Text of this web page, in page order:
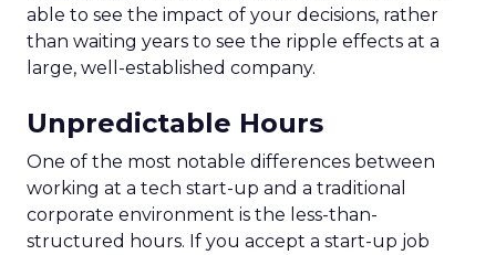
able to see the impact of your decisions, rather
than waiting years to see the ripple effects at a
large, well-established company.
Unpredictable Hours
One of the most notable differences between
working at a tech start-up and a traditional
corporate environment is the less-than-
structured hours. If you accept a start-up job